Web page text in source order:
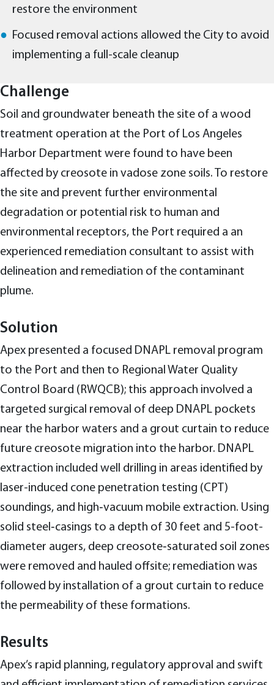
restore the environment
Focused removal actions allowed the City to avoid
implementing a full-scale cleanup
Challenge
Soil and groundwater beneath the site of a wood
treatment operation at the Port of Los Angeles
Harbor Department were found to have been
affected by creosote in vadose zone soils. To restore
the site and prevent further environmental
degradation or potential risk to human and
environmental receptors, the Port required a an
experienced remediation consultant to assist with
delineation and remediation of the contaminant
plume.
Solution
Apex presented a focused DNAPL removal program
to the Port and then to Regional Water Quality
Control Board (RWQCB); this approach involved a
targeted surgical removal of deep DNAPL pockets
near the harbor waters and a grout curtain to reduce
future creosote migration into the harbor. DNAPL
extraction included well drilling in areas identified by
laser-induced cone penetration testing (CPT)
soundings, and high‑vacuum mobile extraction. Using
solid steel‑casings to a depth of 30 feet and 5-foot-
diameter augers, deep creosote‑saturated soil zones
were removed and hauled offsite; remediation was
followed by installation of a grout curtain to reduce
the permeability of these formations.
Results
Apex’s rapid planning, regulatory approval and swift